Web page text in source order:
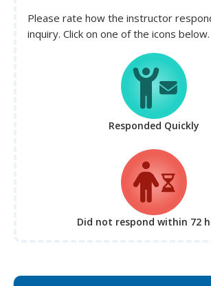
Please rate how the instructor
inquiry. Click on one of the icons below.
Responded Quickly
Did not respond within 72